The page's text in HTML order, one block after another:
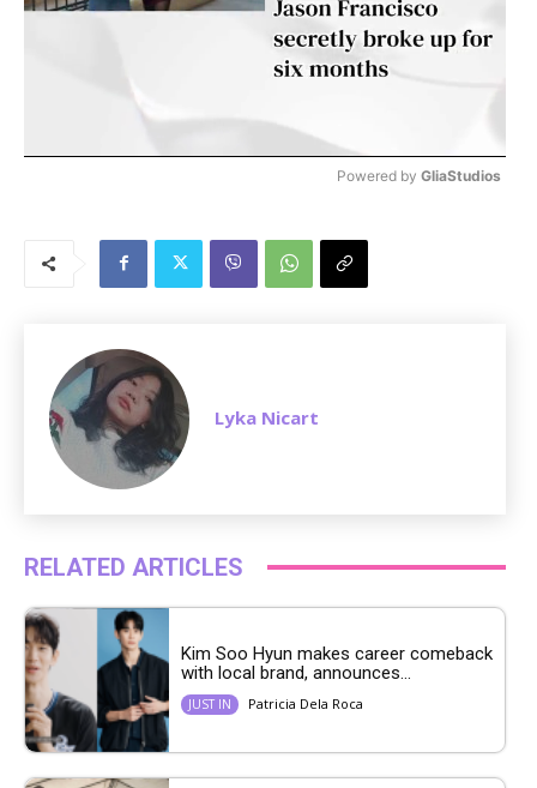
Powered by GliaStudios
Lyka Nicart
RELATED ARTICLES
Kim Soo Hyun makes career comeback
with local brand, announces...
JUST IN Patricia Dela Roca